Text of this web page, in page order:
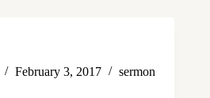
February 3, 2017 sermon